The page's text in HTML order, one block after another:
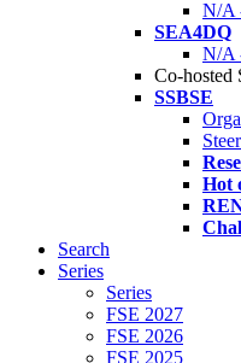
N/A
SEA4DQ
N/A
Co-hosted
SSBSE
Hot
Search
Series
Series
FSE 2027
FSE 2026
FSE 2025